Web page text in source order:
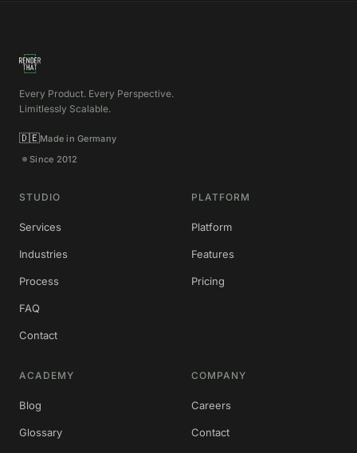
Every Product. Every Perspective.
Limitlessly Scalable.
🇩🇪Made in Germany
Since 2012
STUDIO
Services
Industries
Process
FAQ
Contact
PLATFORM
Platform
Features
Pricing
ACADEMY
Blog
Glossary
COMPANY
Careers
Contact